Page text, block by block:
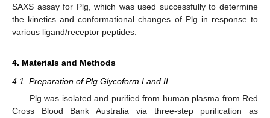
SAXS assay for Plg, which was used successfully to determine
the kinetics and conformational changes of Plg in response to
various ligand/receptor peptides.
4. Materials and Methods
4.1. Preparation of Plg Glycoform I and II
Plg was isolated and purified from human plasma from Red
Cross Blood Bank Australia via three-step purification as